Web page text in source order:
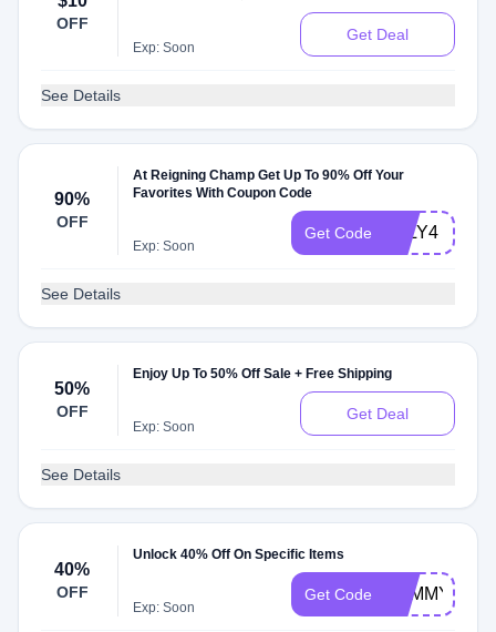
OFF
Exp: Soon
Get Deal
See Details
90%
OFF
At Reigning Champ Get Up To 90% Off Your
Favorites With Coupon Code
Exp: Soon
Get Code JULY4
See Details
50%
OFF
Enjoy Up To 50% Off Sale + Free Shipping
Exp: Soon
Get Deal
See Details
40%
OFF
Unlock 40% Off On Specific Items
Exp: Soon
Get Code TOMMY40